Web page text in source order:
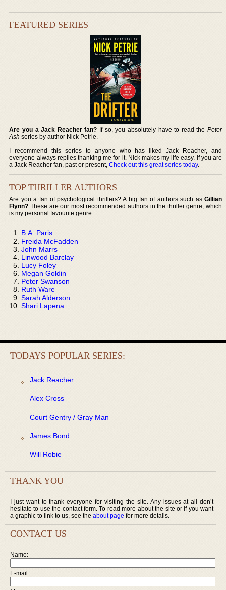
FEATURED SERIES
Are you a Jack Reacher fan? If so, you absolutely have to read the Peter
Ash series by author Nick Petrie.
I recommend this series to anyone who has liked Jack Reacher, and
everyone always replies thanking me for it. Nick makes my life easy. If you are
a Jack Reacher fan, past or present,Check out this great series today.
TOP THRILLER AUTHORS
Are you a fan of psychological thrillers? A big fan of authors such as Gillian
Flynn? These are our most recommended authors in the thriller genre, which
is my personal favourite genre:
B.A. Paris
Freida McFadden
John Marrs
Linwood Barclay
Lucy Foley
Megan Goldin
Peter Swanson
Ruth Ware
Sarah Alderson
Shari Lapena
TODAYS POPULAR SERIES:
Jack Reacher
Alex Cross
Court Gentry / Gray Man
James Bond
Will Robie
THANK YOU
I just want to thank everyone for visiting the site. Any issues at all don’t
hesitate to use the contact form. To read more about the site or if you want
a graphic to link to us, see the about page for more details.
CONTACT US
Name:
E-mail: